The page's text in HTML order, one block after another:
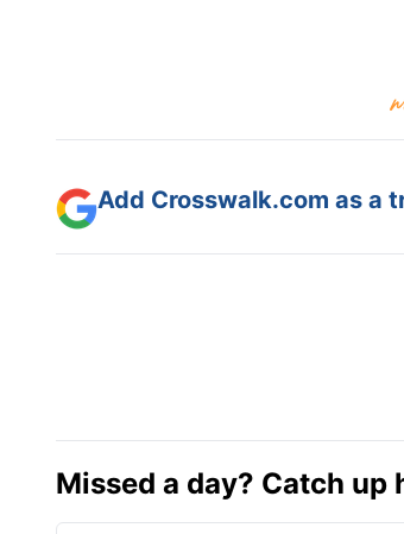
Add Crosswalk.com as a
Missed a day? Catch up